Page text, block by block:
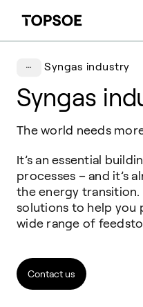
Syngas industry
Syngas
The world needs
It’s an essential
processes – and it’s
the energy
solutions to help you
wide range of
Contact us